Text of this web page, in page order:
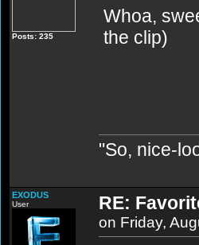
Posts: 235
Whoa,
the clip)
"So, nice-
EXODUS
User RE:
on Friday,